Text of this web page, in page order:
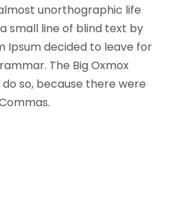
unorthographic life
small line of blind text by
Ipsum decided to leave for
The Big Oxmox
so, because there were